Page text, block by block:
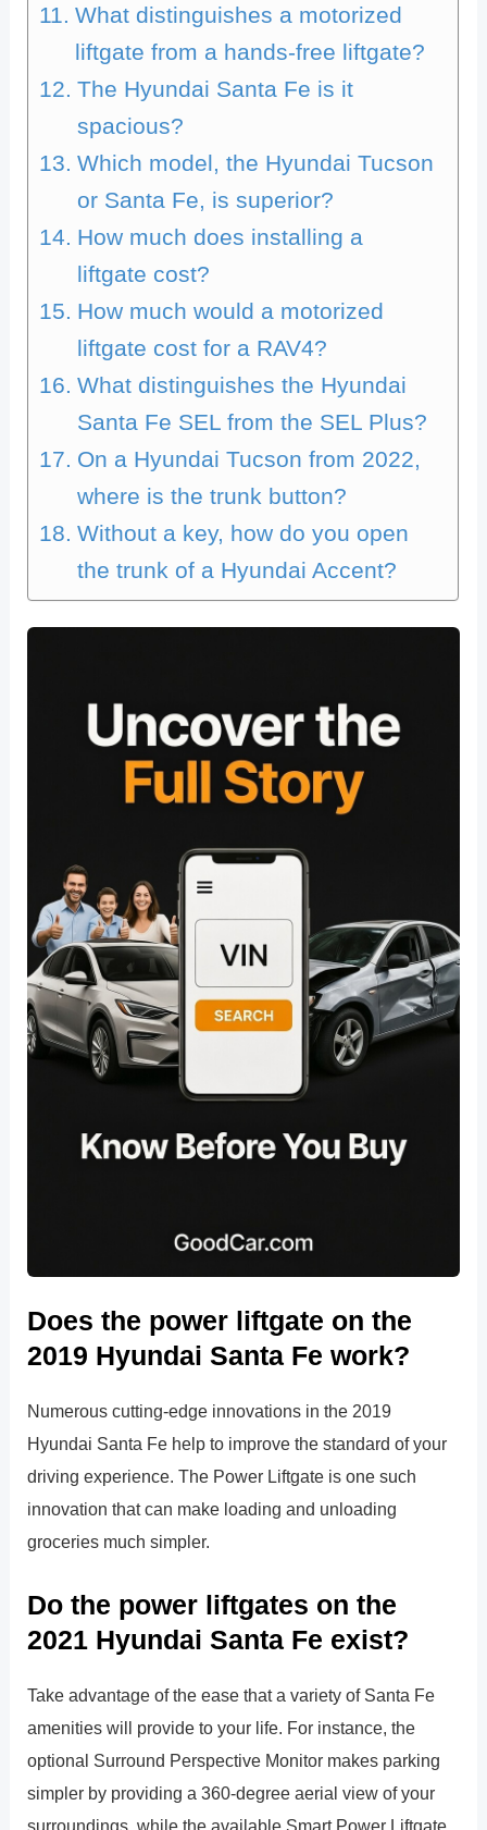
What distinguishes a motorized
liftgate from a hands-free liftgate?
The Hyundai Santa Fe is it
spacious?
Which model, the Hyundai Tucson
or Santa Fe, is superior?
How much does installing a
liftgate cost?
How much would a motorized
liftgate cost for a RAV4?
What distinguishes the Hyundai
Santa Fe SEL from the SEL Plus?
On a Hyundai Tucson from 2022,
where is the trunk button?
Without a key, how do you open
the trunk of a Hyundai Accent?
Does the power liftgate on the
2019 Hyundai Santa Fe work?
Numerous cutting-edge innovations in the 2019
Hyundai Santa Fe help to improve the standard of your
driving experience. The Power Liftgate is one such
innovation that can make loading and unloading
groceries much simpler.
Do the power liftgates on the
2021 Hyundai Santa Fe exist?
Take advantage of the ease that a variety of Santa Fe
amenities will provide to your life. For instance, the
optional Surround Perspective Monitor makes parking
simpler by providing a 360-degree aerial view of your
surroundings, while the available Smart Power Liftgate